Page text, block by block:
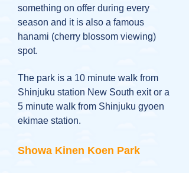
something on offer during every
season and it is also a famous
hanami (cherry blossom viewing)
spot.
The park is a 10 minute walk from
Shinjuku station New South exit or a
5 minute walk from Shinjuku gyoen
ekimae station.
Showa Kinen Koen Park